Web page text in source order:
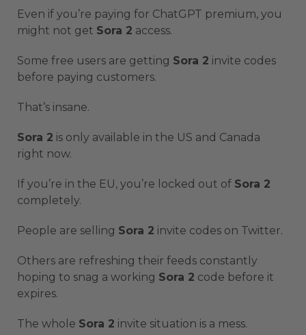
Even if you’re paying for ChatGPT premium, you
might not get Sora 2 access.
Some free users are getting Sora 2 invite codes
before paying customers.
That’s insane.
Sora 2 is only available in the US and Canada
right now.
If you’re in the EU, you’re locked out of Sora 2
completely.
People are selling Sora 2 invite codes on Twitter.
Others are refreshing their feeds constantly
hoping to snag a working Sora 2 code before it
expires.
The whole Sora 2 invite situation is a mess.